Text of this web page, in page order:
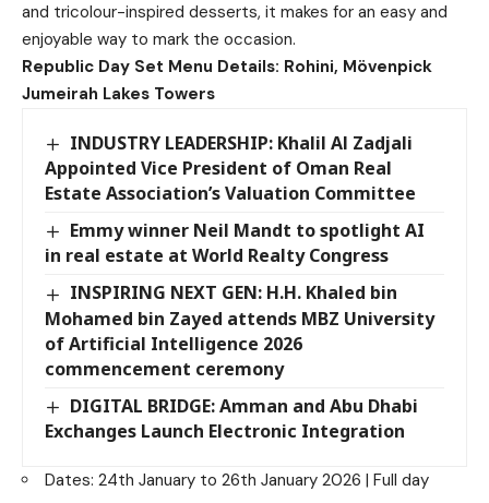
and tricolour-inspired desserts, it makes for an easy and
enjoyable way to mark the occasion.
Republic Day Set Menu Details: Rohini, Mövenpick
Jumeirah Lakes Towers
INDUSTRY LEADERSHIP: Khalil Al Zadjali
Appointed Vice President of Oman Real
Estate Association’s Valuation Committee
Emmy winner Neil Mandt to spotlight AI
in real estate at World Realty Congress
INSPIRING NEXT GEN: H.H. Khaled bin
Mohamed bin Zayed attends MBZ University
of Artificial Intelligence 2026
commencement ceremony
DIGITAL BRIDGE: Amman and Abu Dhabi
Exchanges Launch Electronic Integration
Dates: 24th January to 26th January 2026 | Full day